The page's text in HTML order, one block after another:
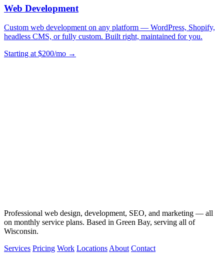
Web Development
Custom web development on any platform — WordPress, Shopify,
headless CMS, or fully custom. Built right, maintained for you.
Starting at $200/mo →
Professional web design, development, SEO, and marketing — all
on monthly service plans. Based in Green Bay, serving all of
Wisconsin.
Services Pricing Work Locations About Contact